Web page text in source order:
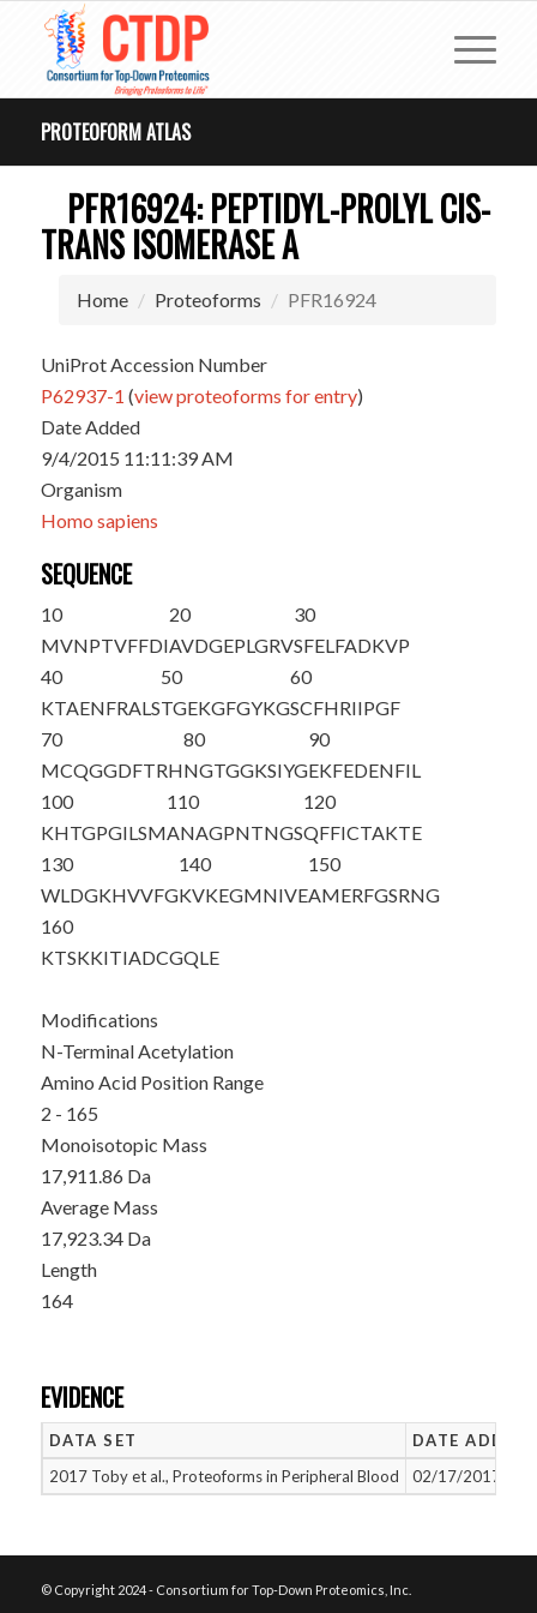
PROTEOFORM ATLAS
PFR16924: PEPTIDYL-PROLYL CIS-
TRANS ISOMERASE A
Home Proteoforms PFR16924
UniProt Accession Number
P62937-1 (view proteoforms for entry)
Date Added
9/4/2015 11:11:39 AM
Organism
Homo sapiens
SEQUENCE
10
MVNPTVFFDI
20
AVDGEPLGRV
30
SFELFADKVP
40
KTAENFRALS
50
TGEKGFGYKG
60
SCFHRIIPGF
70
MCQGGDFTRH
80
NGTGGKSIYG
90
EKFEDENFIL
100
KHTGPGILSM
110
ANAGPNTNGS
120
QFFICTAKTE
130
WLDGKHVVFG
140
KVKEGMNIVE
150
AMERFGSRNG
160
KTSKKITIADCGQLE
Modifications
N-Terminal Acetylation
Amino Acid Position Range
2 - 165
Monoisotopic Mass
17,911.86 Da
Average Mass
17,923.34 Da
Length
164
EVIDENCE
DATA SET
DATE ADDED
2017 Toby et al., Proteoforms in Peripheral Blood
02/17/2017
© Copyright 2024 - Consortium for Top-Down Proteomics, Inc.